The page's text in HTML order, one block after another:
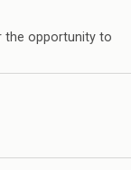
the opportunity to